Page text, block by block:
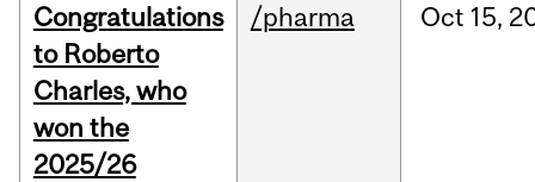
Congratulations
to Roberto
Charles, who
won the
2025/26
/pharma Oct 15,